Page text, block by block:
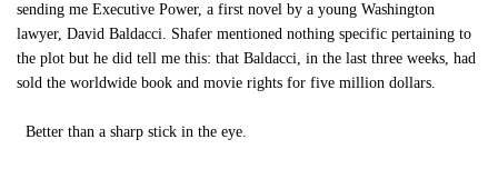
sending me Executive Power, a first novel by a young Washington
lawyer, David Baldacci. Shafer mentioned nothing specific pertaining to
the plot but he did tell me this: that Baldacci, in the last three weeks, had
sold the worldwide book and movie rights for five million dollars.
Better than a sharp stick in the eye.